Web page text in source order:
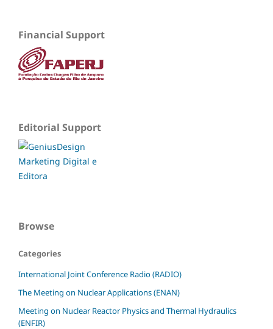
Financial Support
Editorial Support
Browse
Categories
International Joint Conference Radio (RADIO)
The Meeting on Nuclear Applications (ENAN)
Meeting on Nuclear Reactor Physics and Thermal Hydraulics
(ENFIR)